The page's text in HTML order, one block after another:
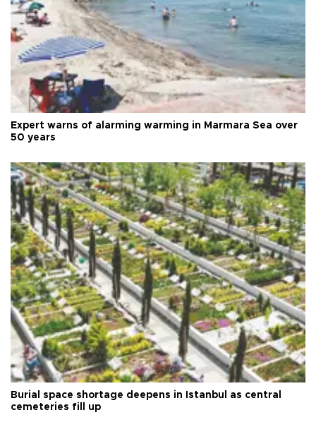
Expert warns of alarming warming in Marmara Sea over
50 years
Burial space shortage deepens in Istanbul as central
cemeteries fill up